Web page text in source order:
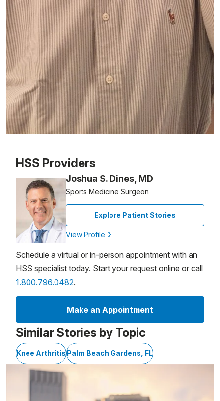
HSS Providers
Joshua S. Dines, MD
Sports Medicine Surgeon
Explore Patient Stories
View Profile
Schedule a virtual or in-person appointment with an
HSS specialist today. Start your request online or call
1.800.796.0482.
Make an Appointment
Similar Stories by Topic
Knee ArthritisPalm Beach Gardens, FL